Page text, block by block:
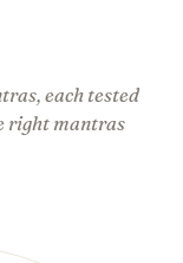
each tested
right mantras